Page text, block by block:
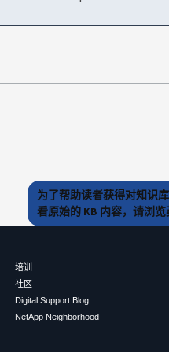
为了帮助读者获得对知识
看原始的 KB 内容，请浏
培训
社区
Digital Support Blog
NetApp Neighborhood